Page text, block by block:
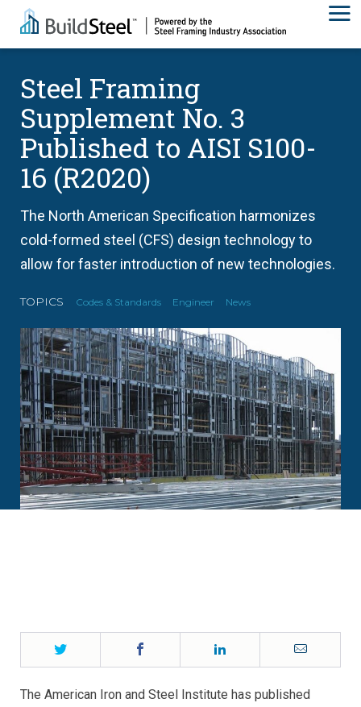
Steel Framing
Supplement No. 3
Published to AISI S100-
16 (R2020)
The North American Specification harmonizes
cold-formed steel (CFS) design technology to
allow for faster introduction of new technologies.
TOPICS Codes & Standards Engineer News
Twitter Email
The American Iron and Steel Institute has published